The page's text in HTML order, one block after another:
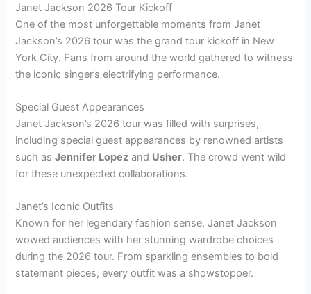
Janet Jackson 2026 Tour Kickoff
One of the most unforgettable moments from Janet
Jackson’s 2026 tour was the grand tour kickoff in New
York City. Fans from around the world gathered to witness
the iconic singer’s electrifying performance.
Special Guest Appearances
Janet Jackson’s 2026 tour was filled with surprises,
including special guest appearances by renowned artists
such asJennifer Lopez and Usher. The crowd went wild
for these unexpected collaborations.
Janet’s Iconic Outfits
Known for her legendary fashion sense, Janet Jackson
wowed audiences with her stunning wardrobe choices
during the 2026 tour. From sparkling ensembles to bold
statement pieces, every outfit was a showstopper.